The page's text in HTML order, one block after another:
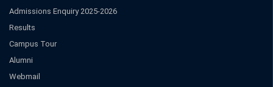
Admissions Enquiry 2025-2026
Results
Campus Tour
Alumni
Webmail